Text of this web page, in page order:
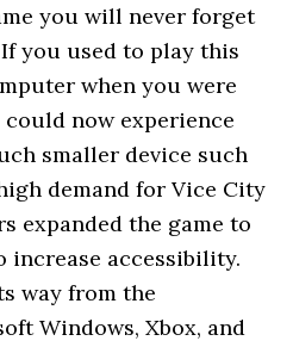
you will never forget
you used to play this
when you were
now experience
smaller device such
demand for Vice City
expanded the game to
accessibility.
way from the
Windows, Xbox, and